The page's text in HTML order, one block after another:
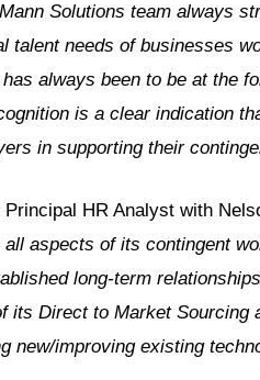
Solutions team always
talent needs of businesses
always been to be at the
is a clear indication
in supporting their
HR Analyst with
aspects of its contingent
long-term
its Direct to Market Sourcing
new/improving existing